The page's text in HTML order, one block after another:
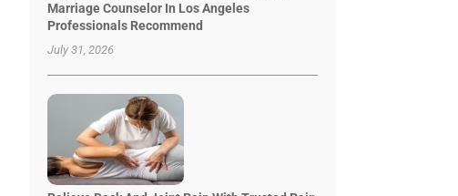
Marriage Counselor In Los Angeles
Professionals Recommend
July 31, 2026